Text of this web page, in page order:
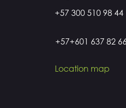
+57 300 510 98 44
+57+601 637 82
Location map